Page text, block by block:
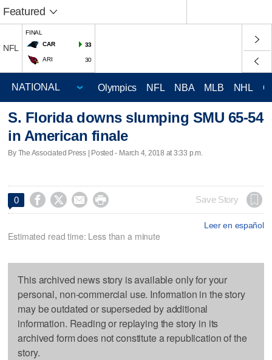
Featured
NFL
FINAL
CAR
33
ARI 30
Olympics NFL NBA MLB NHL
S. Florida downs slumping SMU 65-54
in American finale
By The Associated Press | Posted - March 4, 2018 at 3:33 p.m.
0     Save Story
Leer en español
Estimated read time: Less than a minute
This archived news story is available only for your
personal, non-commercial use. Information in the story
may be outdated or superseded by additional
information. Reading or replaying the story in its
archived form does not constitute a republication of the
story.